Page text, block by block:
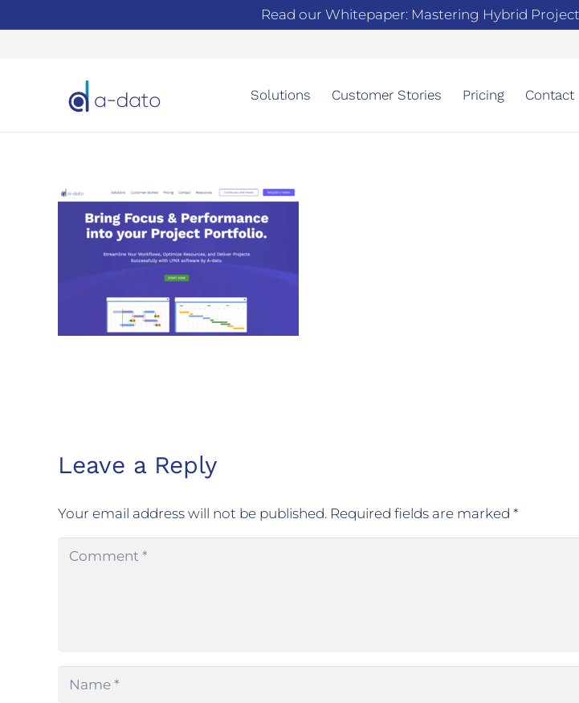
Read our Whitepaper: Mastering Hybrid
Solutions Customer Stories Pricing Contact
Leave a Reply
Your email address will not be published. Required fields are marked *